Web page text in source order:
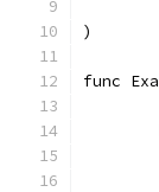
)
func